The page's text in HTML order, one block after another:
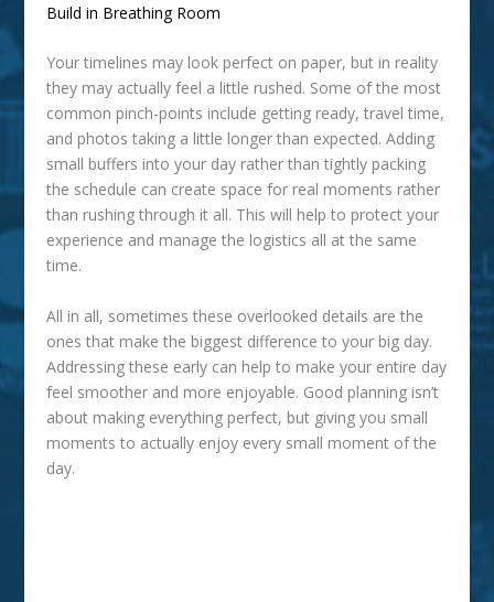
Build in Breathing Room
Your timelines may look perfect on paper, but in reality
they may actually feel a little rushed. Some of the most
common pinch-points include getting ready, travel time,
and photos taking a little longer than expected. Adding
small buffers into your day rather than tightly packing
the schedule can create space for real moments rather
than rushing through it all. This will help to protect your
experience and manage the logistics all at the same
time.
All in all, sometimes these overlooked details are the
ones that make the biggest difference to your big day.
Addressing these early can help to make your entire day
feel smoother and more enjoyable. Good planning isn’t
about making everything perfect, but giving you small
moments to actually enjoy every small moment of the
day.